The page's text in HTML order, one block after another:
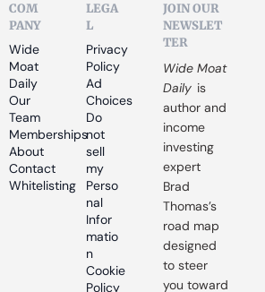
COM
PANY
Wide
Moat
Daily
Our
Team
Memberships
About
Contact
Whitelisting
LEGA
L
Privacy
Policy
Ad
Choices
Do
not
sell
my
Perso
nal
Infor
matio
n
Cookie
Policy
JOIN OUR
NEWSLET
TER
Wide Moat
Daily is
author and
income
investing
expert
Brad
Thomas’s
road map
designed
to steer
you toward